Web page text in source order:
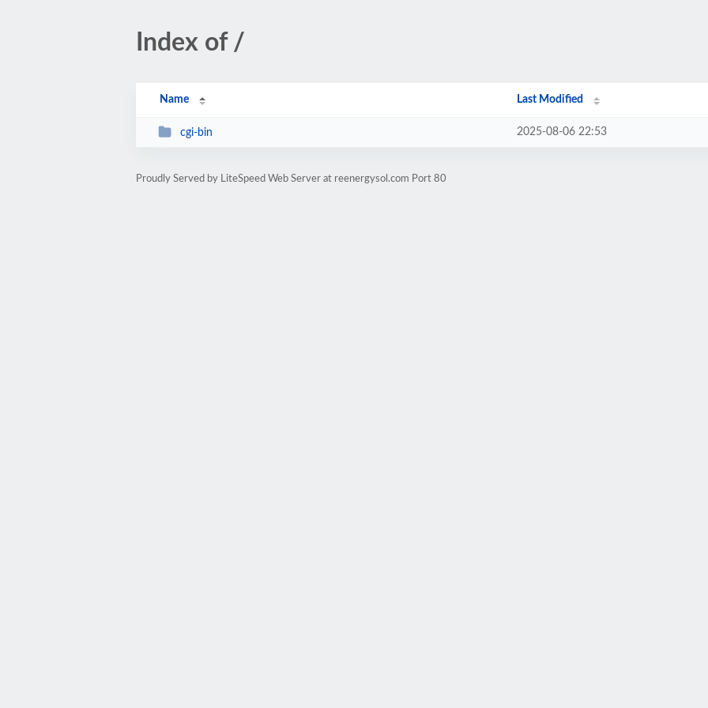
Index of /
Name Last Modified
cgi-bin 2025-08-06 22:53
Proudly Served by LiteSpeed Web Server at reenergysol.com Port 80